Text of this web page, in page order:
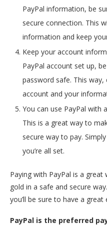
PayPal information, be
secure connection. This
information and keep
Keep your account
PayPal account set up,
password safe. This
account and your
You can use PayPal with
This is a great way to
secure way to pay.
you’re all set.
Paying with PayPal is a
gold in a safe and secure
you’ll be sure to have a great
PayPal is the preferred